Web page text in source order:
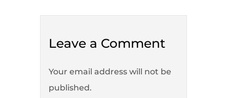
Leave a Comment
Your email address will not be
published.